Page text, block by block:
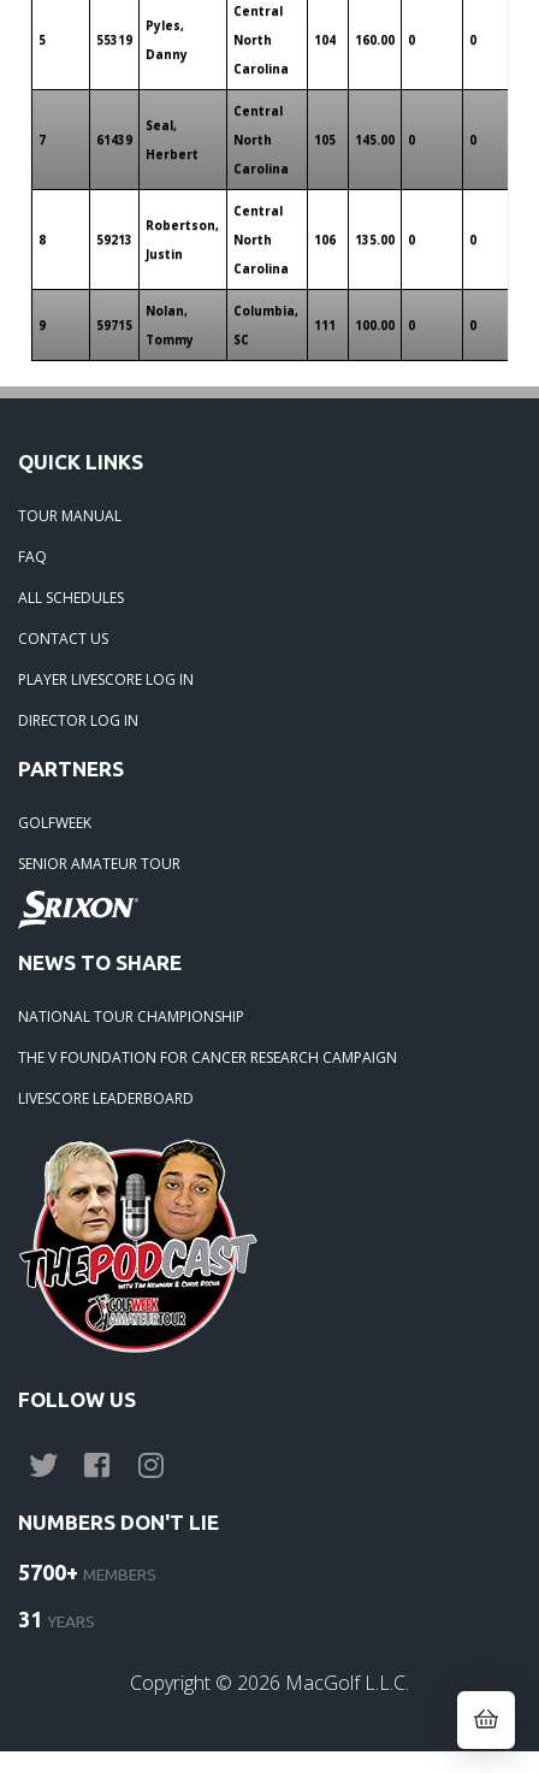
5 55319
Pyles,
Danny
Central
North
Carolina
104 160.00 0 0
7 61439
Seal,
Herbert
Central
North
Carolina
105 145.00 0 0
8 59213
Robertson,
Justin
Central
North
Carolina
106 135.00 0 0
9 59715
Nolan,
Tommy
Columbia,
SC
111 100.00 0 0
QUICK LINKS
TOUR MANUAL
FAQ
ALL SCHEDULES
CONTACT US
PLAYER LIVESCORE LOG IN
DIRECTOR LOG IN
PARTNERS
GOLFWEEK
SENIOR AMATEUR TOUR
NEWS TO SHARE
NATIONAL TOUR CHAMPIONSHIP
THE V FOUNDATION FOR CANCER RESEARCH CAMPAIGN
LIVESCORE LEADERBOARD
FOLLOW US
NUMBERS DON'T LIE
5700+ MEMBERS
31 YEARS
Copyright © 2026 MacGolf L.L.C.